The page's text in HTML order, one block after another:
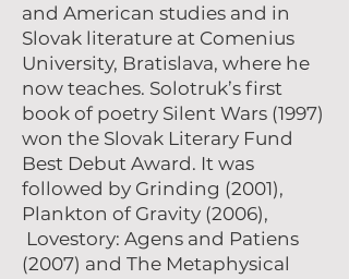
and American studies and in
Slovak literature at Comenius
University, Bratislava, where he
now teaches. Solotruk’s first
book of poetry Silent Wars (1997)
won the Slovak Literary Fund
Best Debut Award. It was
followed by Grinding (2001),
Plankton of Gravity (2006),
Lovestory: Agens and Patiens
(2007) and The Metaphysical